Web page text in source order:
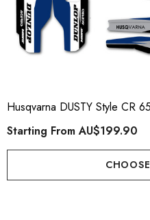
Husqvarna DUSTY Style CR
Starting FromAU$199.90